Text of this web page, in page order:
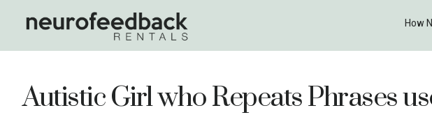
How
Autistic Girl who Repeats Phrases